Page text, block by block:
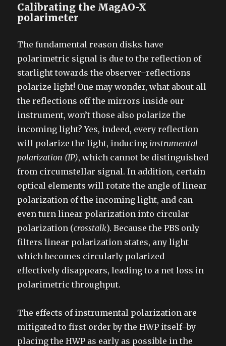
Calibrating the MagAO-X
polarimeter
The fundamental reason disks have
polarimetric signal is due to the reflection of
starlight towards the observer–reflections
polarize light! One may wonder, what about all
the reflections off the mirrors inside our
instrument, won’t those also polarize the
incoming light? Yes, indeed, every reflection
will polarize the light, inducing instrumental
polarization (IP), which cannot be distinguished
from circumstellar signal. In addition, certain
optical elements will rotate the angle of linear
polarization of the incoming light, and can
even turn linear polarization into circular
polarization (crosstalk). Because the PBS only
filters linear polarization states, any light
which becomes circularly polarized
effectively disappears, leading to a net loss in
polarimetric throughput.
The effects of instrumental polarization are
mitigated to first order by the HWP itself–by
placing the HWP as early as possible in the